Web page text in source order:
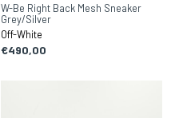
W-Be Right Back Mesh Sneaker
Grey/Silver
Off-White
€490,00